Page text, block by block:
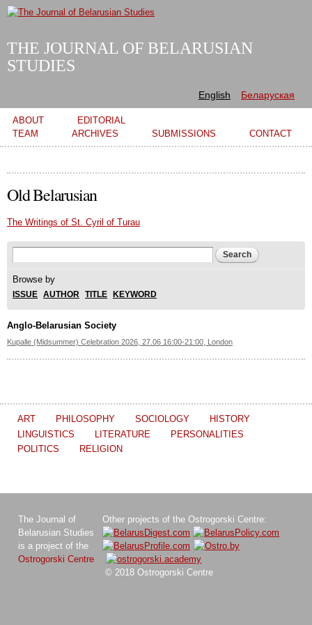
Skip to
THE JOURNAL OF BELARUSIAN
STUDIES
English Беларуская
Main menu
ABOUT
EDITORIAL
TEAM
ARCHIVES SUBMISSIONS CONTACT
Old Belarusian
The Writings of St. Cyril of Turau
Search form
Browse by
ISSUE AUTHOR TITLE KEYWORD
Anglo-Belarusian Society
Kupalle (Midsummer) Celebration 2026, 27.06 16:00-21:00, London
ART PHILOSOPHY SOCIOLOGY
HISTORY
LINGUISTICS
LITERATURE
PERSONALITIES
POLITICS
RELIGION
The Journal of
Belarusian Studies
is a project of the
Ostrogorski Centre
Other projects of the Ostrogorski Centre:
© 2018 Ostrogorski Centre